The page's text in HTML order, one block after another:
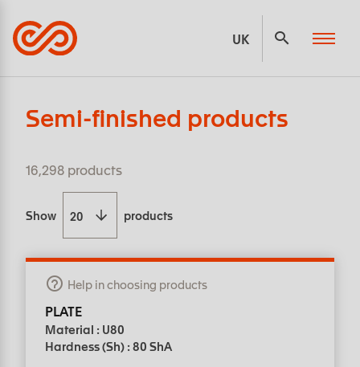
UK
Semi-finished products
16,298 products
Show products
Help in choosing products
PLATE
Material : U80
Hardness (Sh) : 80 ShA